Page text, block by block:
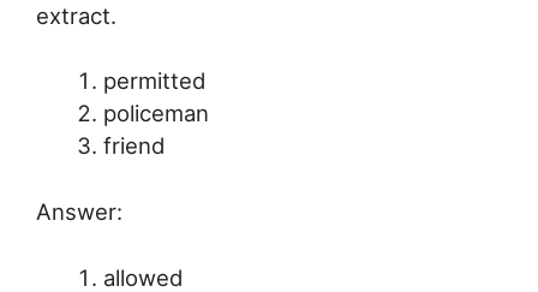
extract.
permitted
policeman
friend
Answer:
allowed